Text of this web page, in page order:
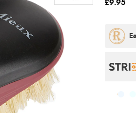
£9.95